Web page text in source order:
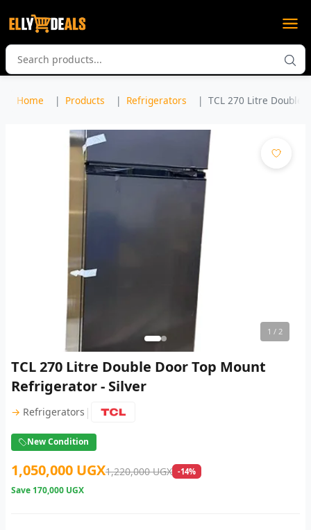
Home Products Refrigerators TCL 270 Litre Double
1 / 2
TCL 270 Litre Double Door Top Mount
Refrigerator - Silver
→ Refrigerators |
New Condition
1,050,000 UGX1,220,000 UGX -14%
Save 170,000 UGX